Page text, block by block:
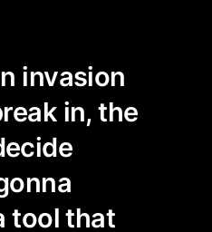
invasion
in, the
tool that